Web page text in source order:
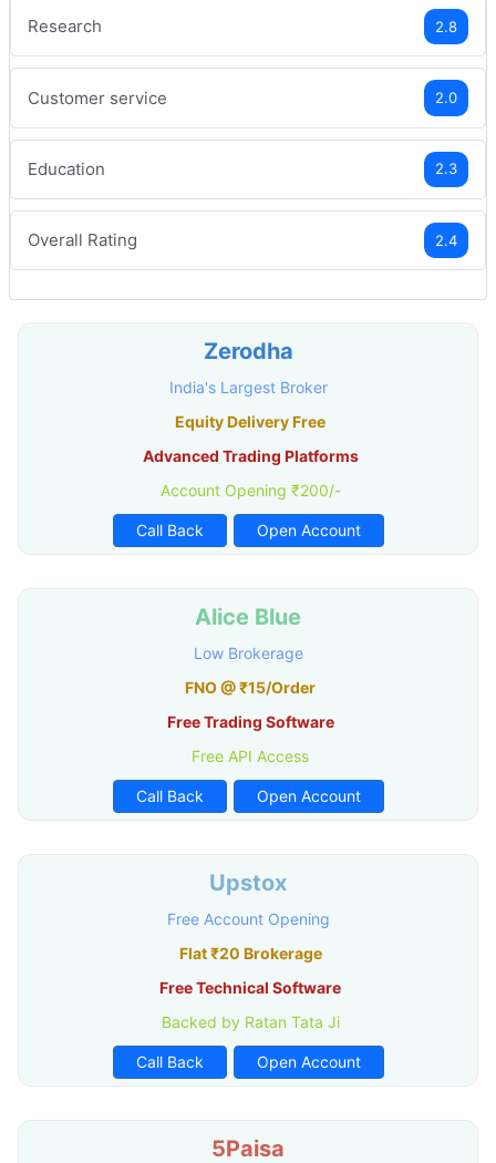
Research 2.8
Customer service 2.0
Education 2.3
Overall Rating 2.4
Zerodha
India's Largest Broker
Equity Delivery Free
Advanced Trading Platforms
Account Opening ₹200/-
Call Back Open Account
Alice Blue
Low Brokerage
FNO @ ₹15/Order
Free Trading Software
Free API Access
Call Back Open Account
Upstox
Free Account Opening
Flat ₹20 Brokerage
Free Technical Software
Backed by Ratan Tata Ji
Call Back Open Account
5Paisa